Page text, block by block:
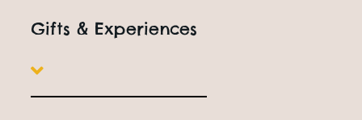
Gifts & Experiences